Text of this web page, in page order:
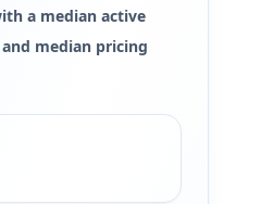
a median active
and median pricing